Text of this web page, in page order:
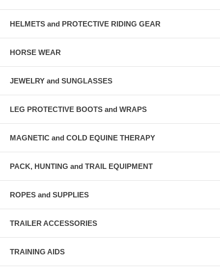
HELMETS and PROTECTIVE RIDING GEAR
HORSE WEAR
JEWELRY and SUNGLASSES
LEG PROTECTIVE BOOTS and WRAPS
MAGNETIC and COLD EQUINE THERAPY
PACK, HUNTING and TRAIL EQUIPMENT
ROPES and SUPPLIES
TRAILER ACCESSORIES
TRAINING AIDS